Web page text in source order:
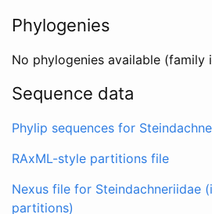
Phylogenies
No phylogenies available (family
Sequence data
Phylip sequences for
RAxML-style partitions file
Nexus file for Steindachneriidae
partitions)